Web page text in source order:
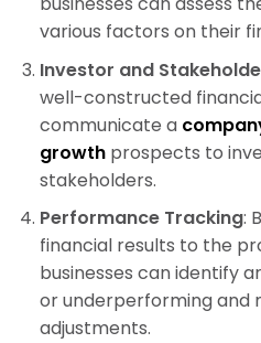
various factors on their
Investor and
well-constructed
communicate a
growthprospects to
stakeholders.
Performance Tracking:
financial results to the
businesses can identify
or underperforming and
adjustments.